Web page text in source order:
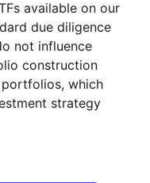
Sector
available on our
due diligence
not influence
construction
which
strategy